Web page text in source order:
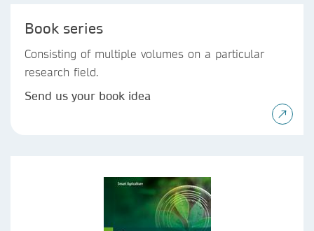
Book series
Consisting of multiple volumes on a particular
research field.
Send us your book idea